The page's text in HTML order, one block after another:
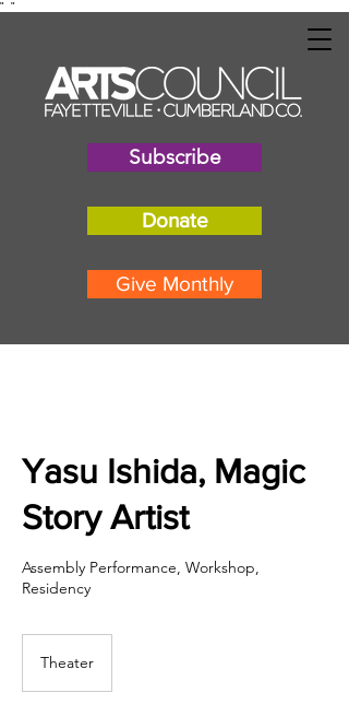
" "
Subscribe
Donate
Give Monthly
Yasu Ishida, Magic
Story Artist
Assembly Performance, Workshop,
Residency
Theater